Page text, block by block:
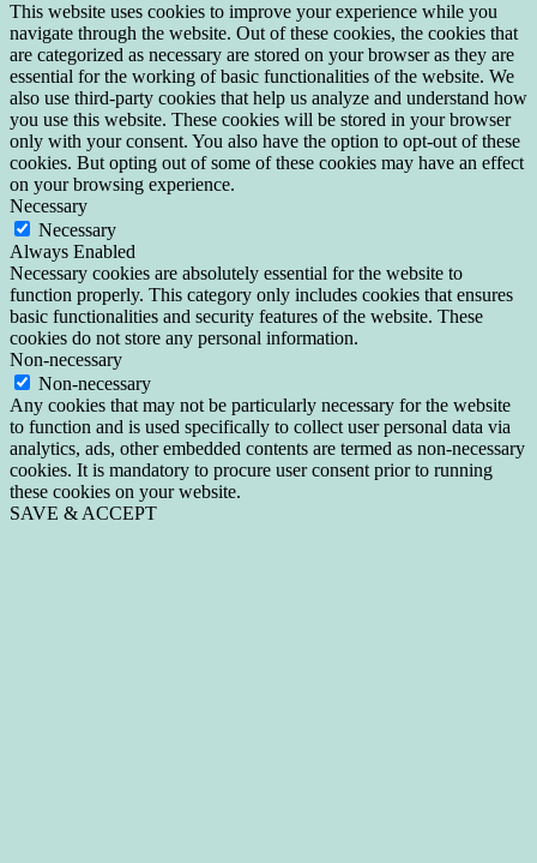
This website uses cookies to improve your experience while you
navigate through the website. Out of these cookies, the cookies that
are categorized as necessary are stored on your browser as they are
essential for the working of basic functionalities of the website. We
also use third-party cookies that help us analyze and understand how
you use this website. These cookies will be stored in your browser
only with your consent. You also have the option to opt-out of these
cookies. But opting out of some of these cookies may have an effect
on your browsing experience.
Necessary
Necessary
Always Enabled
Necessary cookies are absolutely essential for the website to
function properly. This category only includes cookies that ensures
basic functionalities and security features of the website. These
cookies do not store any personal information.
Non-necessary
Non-necessary
Any cookies that may not be particularly necessary for the website
to function and is used specifically to collect user personal data via
analytics, ads, other embedded contents are termed as non-necessary
cookies. It is mandatory to procure user consent prior to running
these cookies on your website.
SAVE & ACCEPT